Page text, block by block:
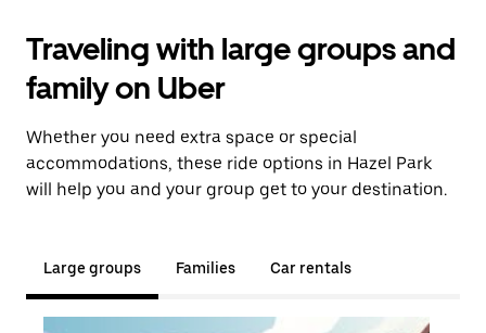
Traveling with large groups and
family on Uber
Whether you need extra space or special
accommodations, these ride options in Hazel Park
will help you and your group get to your destination.
Large groups Families Car rentals